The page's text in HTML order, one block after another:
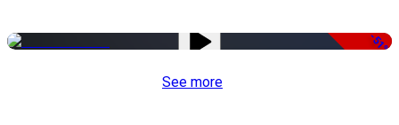
-51%
See more